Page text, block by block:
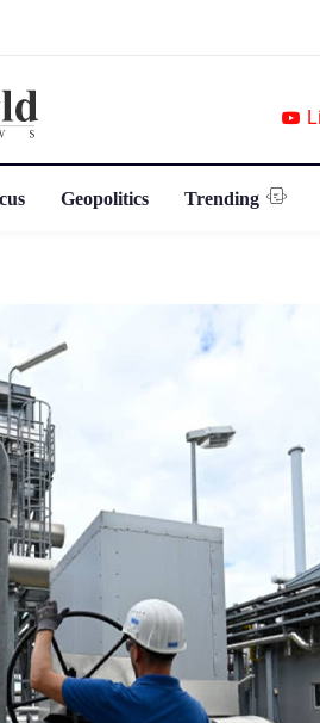
Geopolitics Trending